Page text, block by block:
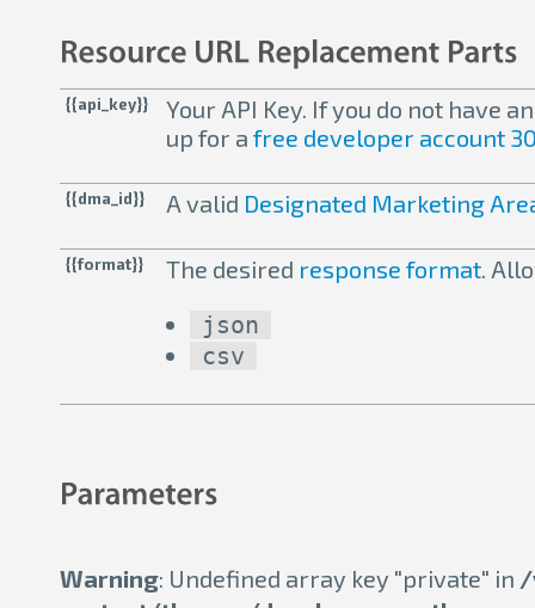
{{api_key}}
Your API Key. If you do not have
up for a free developer account
{{dma_id}} A valid Designated Marketing
{{format}} The desired response format.
json
csv
Warning: Undefined array key "private" in /